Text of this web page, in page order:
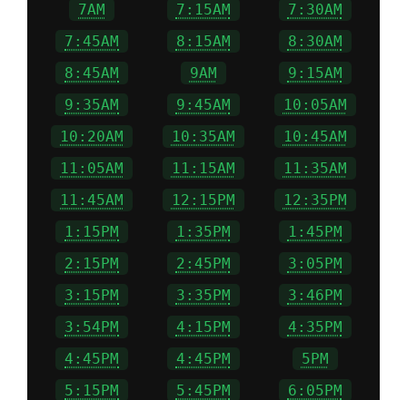
7AM
7:15AM
7:30AM
7:45AM
8:15AM
8:30AM
8:45AM
9AM
9:15AM
9:35AM
9:45AM
10:05AM
10:20AM
10:35AM
10:45AM
11:05AM
11:15AM
11:35AM
11:45AM
12:15PM
12:35PM
1:15PM
1:35PM
1:45PM
2:15PM
2:45PM
3:05PM
3:15PM
3:35PM
3:46PM
3:54PM
4:15PM
4:35PM
4:45PM
4:45PM
5PM
5:15PM
5:45PM
6:05PM